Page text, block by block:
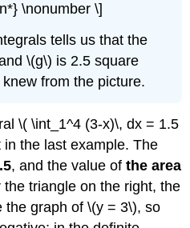
\nonumber \]
tells us that the
\(g\) is 2.5 square
from the picture.
\( \int_1^4 (3-x)\, dx = 1.5
in the last example. The
, and the value ofthe area
triangle on the right, the
the graph of \(y = 3\), so